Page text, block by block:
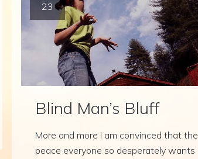
23
Blind Man’s Bluff
More and more I am convinced that the
peace everyone so desperately wants